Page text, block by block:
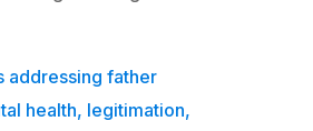
addressing father
health, legitimation,